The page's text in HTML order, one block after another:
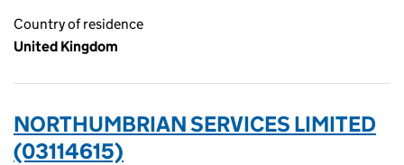
Country of residence
United Kingdom
NORTHUMBRIAN SERVICES LIMITED
(03114615)